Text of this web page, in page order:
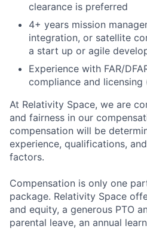
clearance is preferred
4+ years mission
integration, or satellite
a start up or agile
Experience with FAR/
compliance and licensing
At Relativity Space, we are
and fairness in our
compensation will be
experience, qualifications,
factors.
Compensation is only one
package. Relativity Space
and equity, a generous PTO
parental leave, an annual